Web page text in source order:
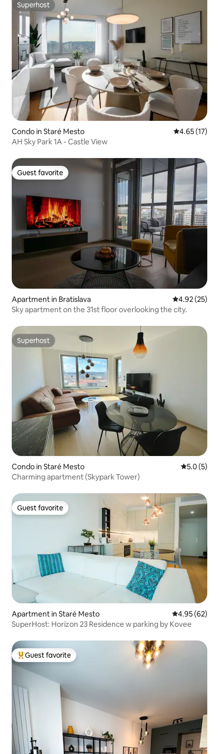
Superhost
Superhost
Condo in Staré Mesto 4.65 out of 5
4.65 (17)
AH Sky Park 1A - Castle View
Guest favorite
Guest favorite
Apartment in Bratislava 4.92 out of 5
4.92 (25)
Sky apartment on the 31st floor overlooking the city.
Superhost
Superhost
Condo in Staré Mesto 5.0 out of
5.0 (5)
Charming apartment (Skypark Tower)
Guest favorite
Guest favorite
Apartment in Staré Mesto 4.95 out of 5
4.95 (62)
SuperHost: Horizon 23 Residence w parking by Kovee
Top guest favorite
Guest favorite